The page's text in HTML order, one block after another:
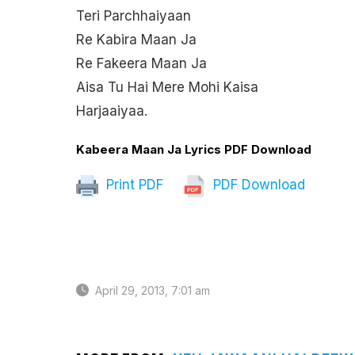
Teri Parchhaiyaan
Re Kabira Maan Ja
Re Fakeera Maan Ja
Aisa Tu Hai Mere Mohi Kaisa
Harjaaiyaa.
Kabeera Maan Ja Lyrics PDF Download
Print PDF PDF Download
April 29, 2013, 7:01 am